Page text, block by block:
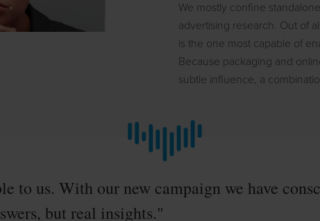
We mostly confine
advertising research. Out of
is the one most capable of
Because packaging and
subtle influence, a
to us. With our new campaign we have
but real insights."